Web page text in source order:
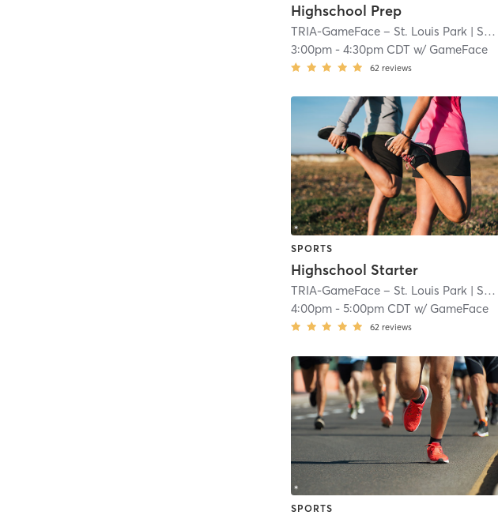
Highschool Prep
TRIA-GameFace – St. Louis Park | South Oak Hill
3:00pm -4:30pm CDT w/ GameFace
62 reviews
SPORTS
Highschool Starter
TRIA-GameFace – St. Louis Park | South Oak Hill
4:00pm -5:00pm CDT w/ GameFace
62 reviews
SPORTS